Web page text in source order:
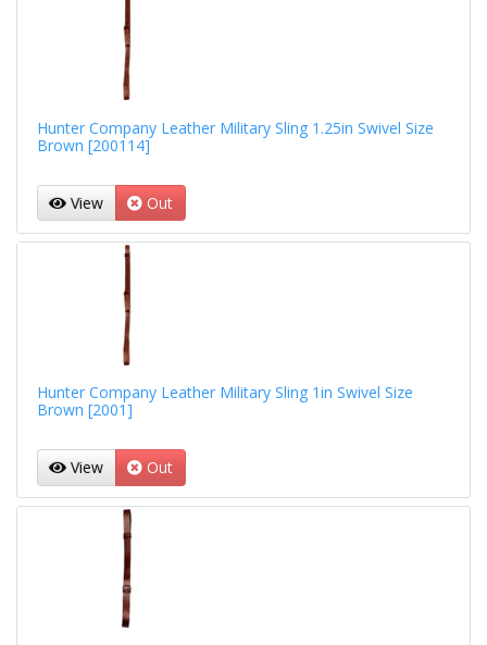
Hunter Company Leather Military Sling 1.25in Swivel Size
Brown [200114]
View Out
Hunter Company Leather Military Sling 1in Swivel Size
Brown [2001]
View Out